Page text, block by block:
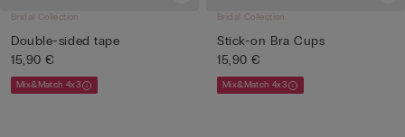
Bridal Collection
Double-sided tape
15,90 €
Mix&Match 4x3
Bridal Collection
Stick-on Bra Cups
15,90 €
Mix&Match 4x3